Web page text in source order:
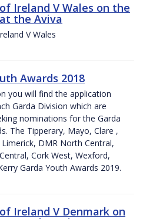
Ireland V Wales on the
the Aviva
V Wales
Awards 2018
you will find the application
Garda Division which are
nominations for the Garda
The Tipperary, Mayo, Clare ,
DMR North Central,
Cork West, Wexford,
Garda Youth Awards 2019.
Ireland V Denmark on